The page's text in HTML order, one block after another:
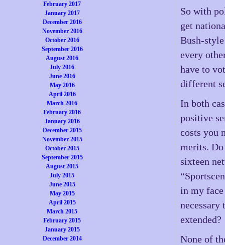
February 2017
January 2017
December 2016
November 2016
October 2016
September 2016
August 2016
July 2016
June 2016
May 2016
April 2016
March 2016
February 2016
January 2016
December 2015
November 2015
October 2015
September 2015
August 2015
July 2015
June 2015
May 2015
April 2015
March 2015
February 2015
January 2015
December 2014
So with
get
Bush-
every
have to
different
In both
positive
costs you
merits. Do
sixteen
in my
extended?
None of